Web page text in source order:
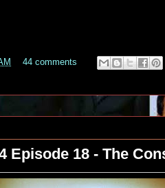
44 comments
Episode 18 - The